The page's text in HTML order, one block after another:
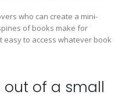
who can create a mini-
of books make for
easy to access whatever book
out of a small